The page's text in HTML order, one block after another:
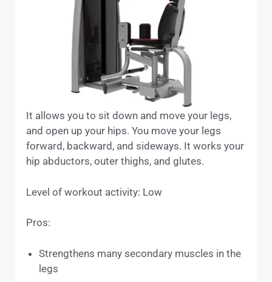
It allows you to sit down and move your legs,
and open up your hips. You move your legs
forward, backward, and sideways. It works your
hip abductors, outer thighs, and glutes.
Level of workout activity: Low
Pros:
Strengthens many secondary muscles in the
legs